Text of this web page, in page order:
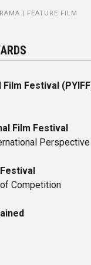
| FEATURE FILM
Festival
Film Festival
Perspective
Festival
Competition